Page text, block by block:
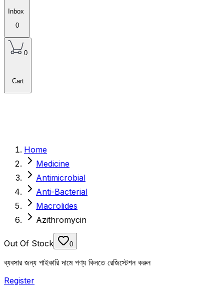
Inbox
0
0
Cart
Home
Medicine
Antimicrobial
Anti-Bacterial
Macrolides
Azithromycin
Out Of Stock 0
ব্যবসার জন্য পাইকারি দামে পণ্য কিনতে রেজিস্টেশন করুন
Register